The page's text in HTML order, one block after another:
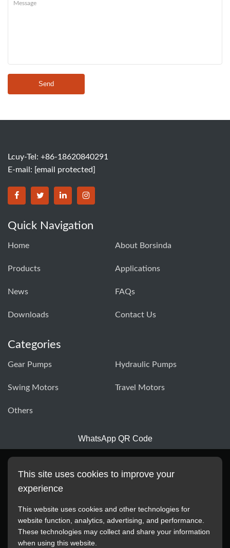
Send
Lcuy-Tel: +86-18620840291
E-mail: [email protected]
BORSINDA HYDRO MACHINERY CO.,LTD facebook
BORSINDA HYDRO MACHINERY CO.,LTD twitter
BORSINDA HYDRO MACHINERY CO.,LTD
BORSINDA HYDRO MACHINERY
Quick Navigation
Home About Borsinda
Products Applications
News FAQs
Downloads Contact Us
Categories
Gear Pumps Hydraulic Pumps
Swing Motors Travel Motors
Others
WhatsApp QR Code
All manufacturer names, images, trademarks, descriptions,
This site uses cookies to improve your
experience
This website uses cookies and other technologies for
website function, analytics, advertising, and performance.
These technologies may collect and share your information
when using this website.